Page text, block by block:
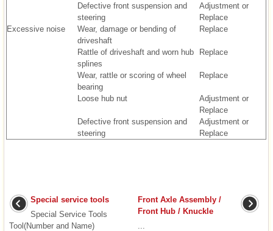
Defective front suspension and
steering
Adjustment or
Replace
Excessive noise
Wear, damage or bending of
driveshaft
Replace
Rattle of driveshaft and worn hub
splines
Replace
Wear, rattle or scoring of wheel
bearing
Replace
Loose hub nut
Adjustment or
Replace
Defective front suspension and
steering
Adjustment or
Replace
Special service tools
Special Service Tools
Tool(Number and Name)
Front Axle Assembly /
Front Hub / Knuckle